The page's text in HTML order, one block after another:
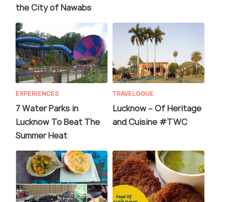
the City of Nawabs
EXPERIENCES
7 Water Parks in
Lucknow To Beat The
Summer Heat
TRAVELOGUE
Lucknow – Of Heritage
and Cuisine #TWC